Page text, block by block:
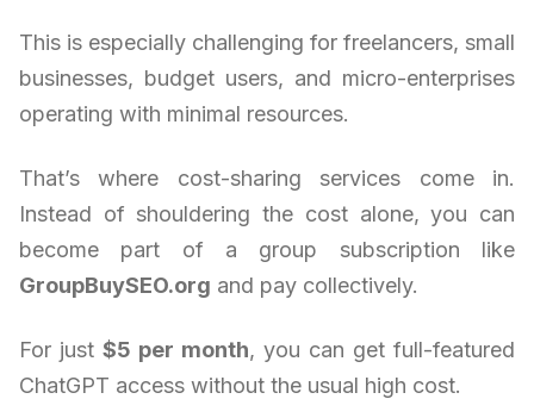
This is especially challenging for freelancers, small
businesses, budget users, and micro-enterprises
operating with minimal resources.
That’s where cost-sharing services come in.
Instead of shouldering the cost alone, you can
become part of a group subscription like
GroupBuySEO.org and pay collectively.
For just $5 per month, you can get full-featured
ChatGPT access without the usual high cost.